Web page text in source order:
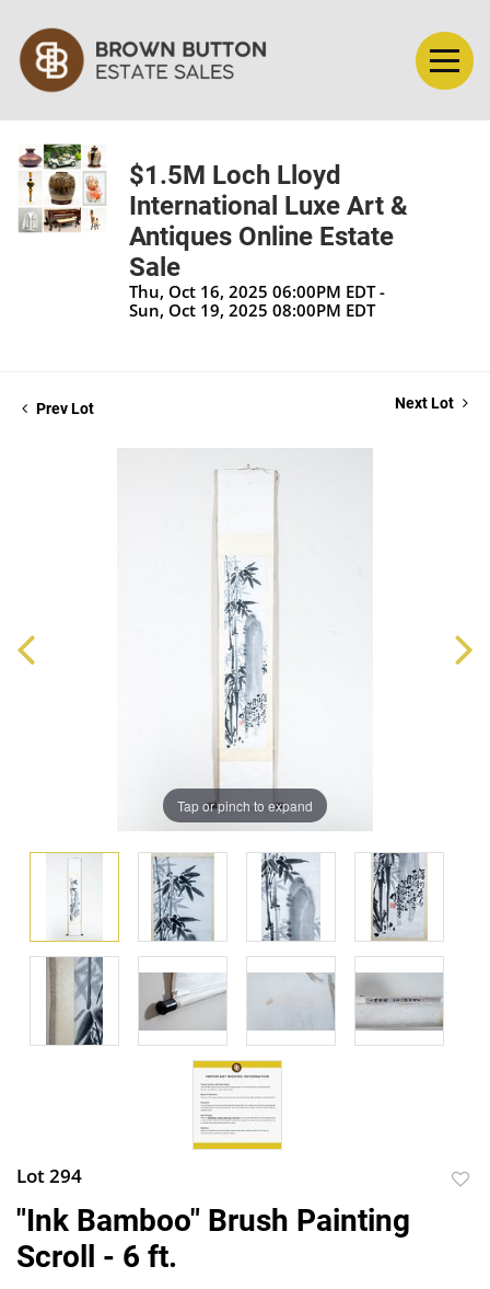
$1.5M Loch Lloyd
International Luxe Art &
Antiques Online Estate
Sale
Thu, Oct 16, 2025 06:00PM EDT -
Sun, Oct 19, 2025 08:00PM EDT
Prev Lot Next Lot
Tap or pinch to expand
Lot 294
"Ink Bamboo" Brush Painting
Scroll - 6 ft.